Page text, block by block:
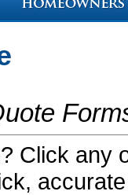
Click any